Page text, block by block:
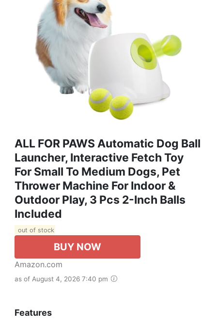
ALL FOR PAWS Automatic Dog Ball
Launcher, Interactive Fetch Toy
For Small To Medium Dogs, Pet
Thrower Machine For Indoor &
Outdoor Play, 3 Pcs 2-Inch Balls
Included
out of stock
BUY NOW
Amazon.com
as of August 4, 2026 7:40 pm
Features